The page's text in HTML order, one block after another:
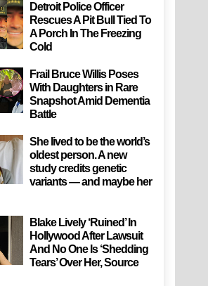
Detroit Police Officer
Rescues A Pit Bull Tied To
A Porch In The Freezing
Cold
Frail Bruce Willis Poses
With Daughters in Rare
Snapshot Amid Dementia
Battle
She lived to be the world’s
oldest person. A new
study credits genetic
variants — and maybe her
Blake Lively ‘Ruined’ In
Hollywood After Lawsuit
And No One Is ‘Shedding
Tears’ Over Her, Source